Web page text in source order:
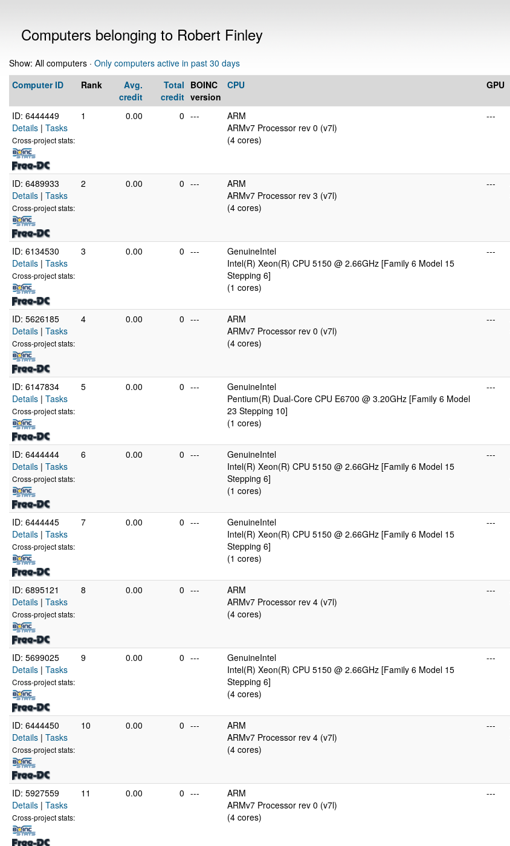
Computers belonging to Robert Finley
Show: All computers · Only computers active in past 30 days
Computer ID
Rank
Avg.
credit
Total
credit
BOINC
version
CPU GPU
ID: 6444449
Details | Tasks
Cross-project stats:
1 0.00 0 ---
ARM
ARMv7 Processor rev 0 (v7l)
(4 cores)
---
ID: 6489933
Details | Tasks
Cross-project stats:
2 0.00 0 ---
ARM
ARMv7 Processor rev 3 (v7l)
(4 cores)
---
ID: 6134530
Details | Tasks
Cross-project stats:
3 0.00 0 ---
GenuineIntel
Intel(R) Xeon(R) CPU 5150 @ 2.66GHz [Family 6 Model 15
Stepping 6]
(1 cores)
---
ID: 5626185
Details | Tasks
Cross-project stats:
4 0.00 0 ---
ARM
ARMv7 Processor rev 0 (v7l)
(4 cores)
---
ID: 6147834
Details | Tasks
Cross-project stats:
5 0.00 0 ---
GenuineIntel
Pentium(R) Dual-Core CPU E6700 @ 3.20GHz [Family 6 Model
23 Stepping 10]
(1 cores)
---
ID: 6444444
Details | Tasks
Cross-project stats:
6 0.00 0 ---
GenuineIntel
Intel(R) Xeon(R) CPU 5150 @ 2.66GHz [Family 6 Model 15
Stepping 6]
(1 cores)
---
ID: 6444445
Details | Tasks
Cross-project stats:
7 0.00 0 ---
GenuineIntel
Intel(R) Xeon(R) CPU 5150 @ 2.66GHz [Family 6 Model 15
Stepping 6]
(1 cores)
---
ID: 6895121
Details | Tasks
Cross-project stats:
8 0.00 0 ---
ARM
ARMv7 Processor rev 4 (v7l)
(4 cores)
---
ID: 5699025
Details | Tasks
Cross-project stats:
9 0.00 0 ---
GenuineIntel
Intel(R) Xeon(R) CPU 5150 @ 2.66GHz [Family 6 Model 15
Stepping 6]
(4 cores)
---
ID: 6444450
Details | Tasks
Cross-project stats:
10 0.00 0 ---
ARM
ARMv7 Processor rev 4 (v7l)
(4 cores)
---
ID: 5927559
Details | Tasks
Cross-project stats:
11 0.00 0 ---
ARM
ARMv7 Processor rev 0 (v7l)
(4 cores)
---